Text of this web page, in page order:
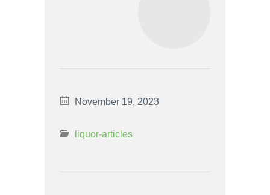
November 19, 2023
liquor-articles